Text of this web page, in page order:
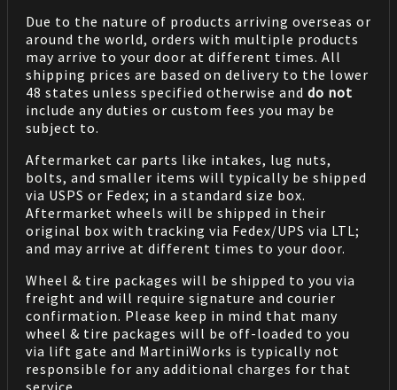
Due to the nature of products arriving overseas or
around the world, orders with multiple products
may arrive to your door at different times. All
shipping prices are based on delivery to the lower
48 states unless specified otherwise and do not
include any duties or custom fees you may be
subject to.
Aftermarket car parts like intakes, lug nuts,
bolts, and smaller items will typically be shipped
via USPS or Fedex; in a standard size box.
Aftermarket wheels will be shipped in their
original box with tracking via Fedex/UPS via LTL;
and may arrive at different times to your door.
Wheel & tire packages will be shipped to you via
freight and will require signature and courier
confirmation. Please keep in mind that many
wheel & tire packages will be off-loaded to you
via lift gate and MartiniWorks is typically not
responsible for any additional charges for that